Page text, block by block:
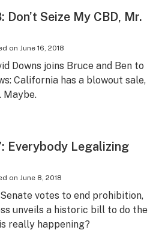
Seize My CBD, Mr.
on June 16, 2018
Downs joins Bruce and Ben to
California has a blowout sale,
Maybe.
Everybody Legalizing
on June 8, 2018
Senate votes to end prohibition,
unveils a historic bill to do the
really happening?